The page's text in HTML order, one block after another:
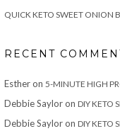
QUICK KETO SWEET ONION
RECENT
Estheron 5-MINUTE HIGH
Debbie Sayloron DIY KETO
Debbie Sayloron DIY KETO